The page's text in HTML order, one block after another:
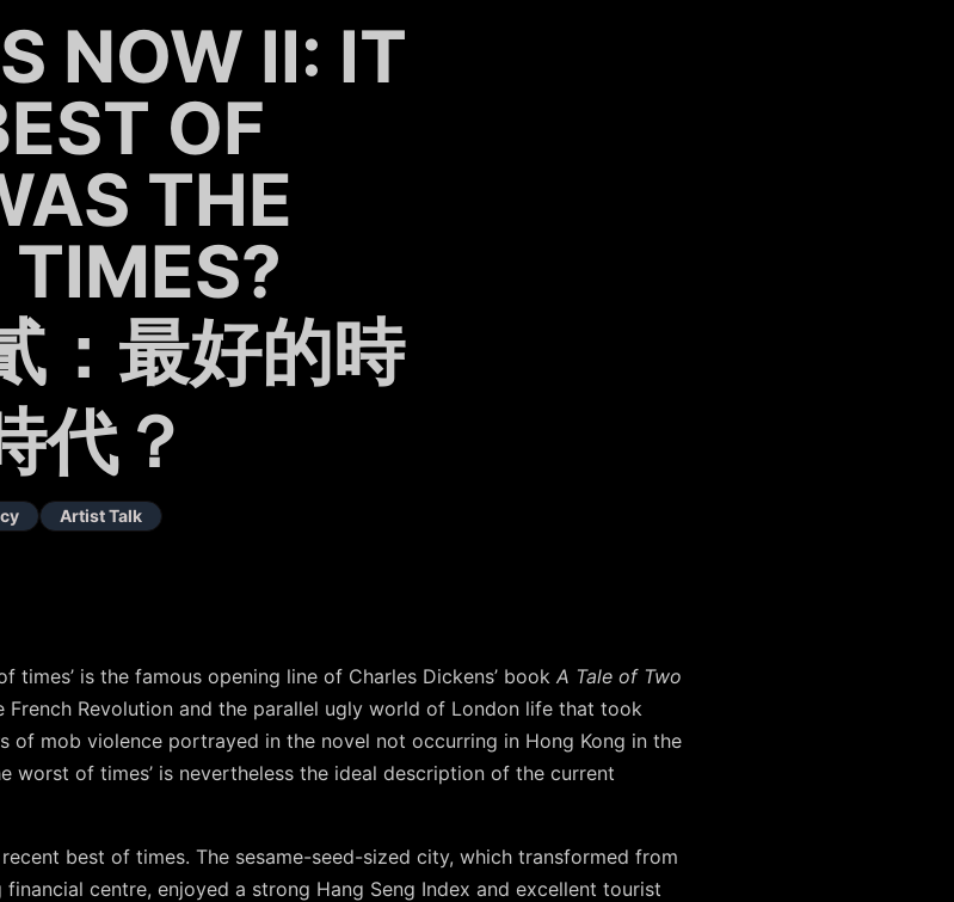
NOW II: IT
OF
THE
：最好的時
代？
Artist Talk
is the famous opening line of Charles Dickens’ book A Tale of Two
Revolution and the parallel ugly world of London life that took
of mob violence portrayed in the novel not occurring in Hong Kong in the
worst of times’ is nevertheless the ideal description of the current
best of times. The sesame-seed-sized city, which transformed from
centre, enjoyed a strong Hang Seng Index and excellent tourist